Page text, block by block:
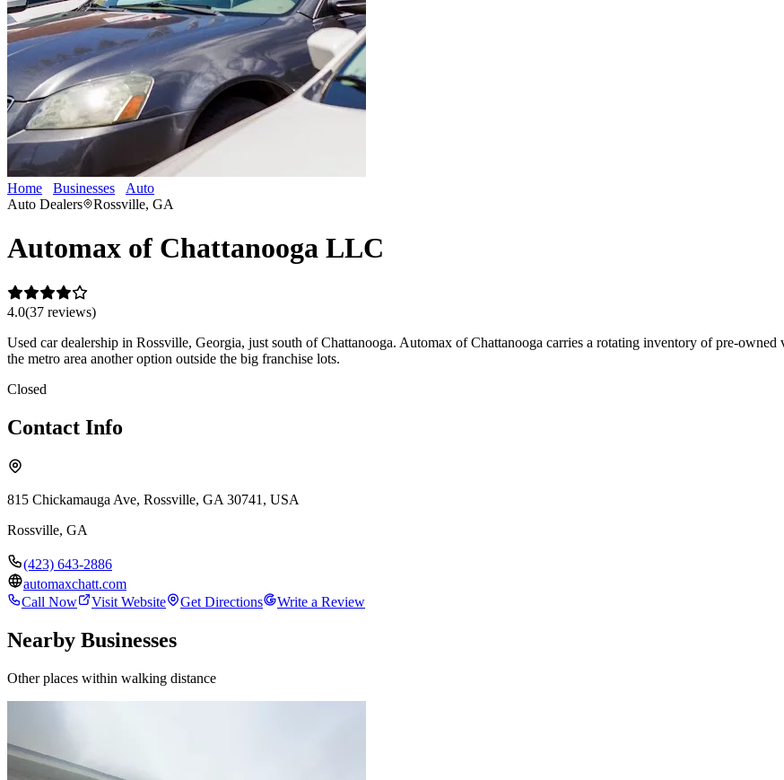
Home Businesses Auto
Auto Dealers
Rossville, GA
Automax of Chattanooga LLC
4.0(37 reviews)
Used car dealership in Rossville, Georgia, just south of Chattanooga. Automax of Chattanooga carries a rotating inventory of pre-
the metro area another option outside the big franchise lots.
Closed
Contact Info
815 Chickamauga Ave, Rossville, GA 30741, USA
Rossville, GA
(423) 643-2886
automaxchatt.com
Call Now
Visit Website Get Directions Write a Review
Nearby Businesses
Other places within walking distance